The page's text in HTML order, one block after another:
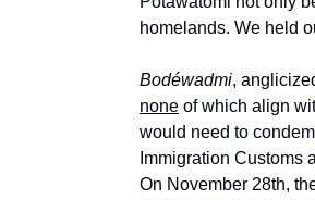
homelands. We held
Bodéwadmi
none of which align
would need to
Immigration Customs
On November 28th,